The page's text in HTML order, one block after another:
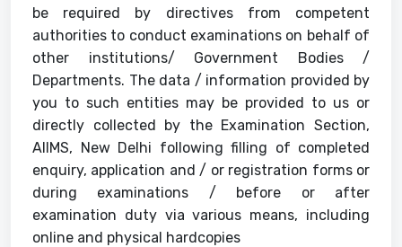
be required by directives from competent
authorities to conduct examinations on behalf of
other institutions/ Government Bodies /
Departments. The data / information provided by
you to such entities may be provided to us or
directly collected by the Examination Section,
AIIMS, New Delhi following filling of completed
enquiry, application and / or registration forms or
during examinations / before or after
examination duty via various means, including
online and physical hardcopies